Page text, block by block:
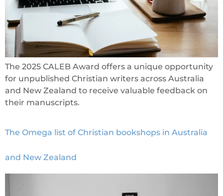
The 2025 CALEB Award offers a unique opportunity
for unpublished Christian writers across Australia
and New Zealand to receive valuable feedback on
their manuscripts.
The Omega list of Christian bookshops in Australia
and New Zealand